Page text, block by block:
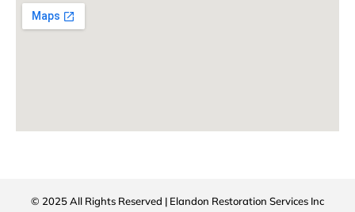
© 2025 All Rights Reserved | Elandon Restoration Services Inc